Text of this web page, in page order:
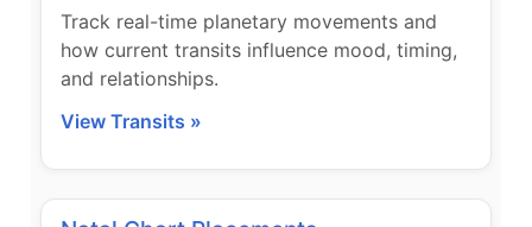
Track real-time planetary movements and
how current transits influence mood, timing,
and relationships.
View Transits »